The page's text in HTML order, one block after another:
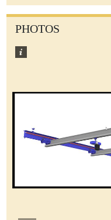
PHOTOS